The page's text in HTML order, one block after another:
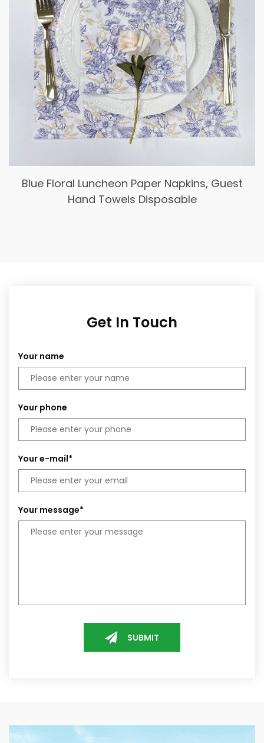
Blue Floral Luncheon Paper Napkins, Guest
Hand Towels Disposable
Get In Touch
Your name
Your phone
Your e-mail*
Your message*
SUBMIT